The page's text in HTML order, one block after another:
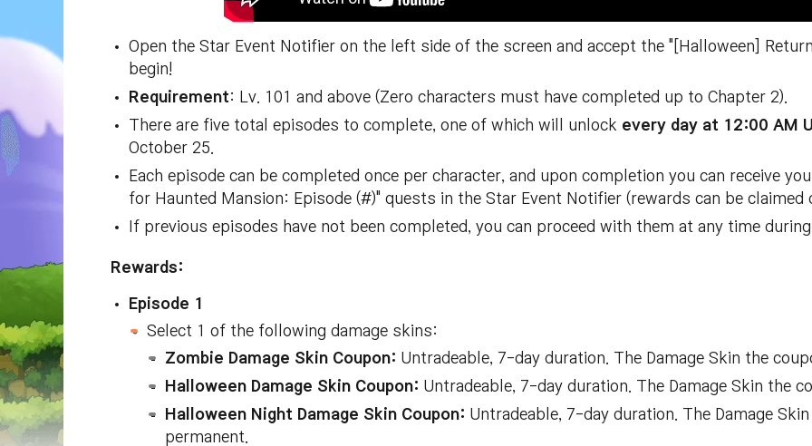
Open the Star Event Notifier on the left side of the screen and accept the "[Halloween]
begin!
Requirement: Lv. 101 and above (Zero characters must have completed up to Chapter 2).
There are five total episodes to complete, one of which will unlock every day at 12:00 AM
October 25.
Each episode can be completed once per character, and upon completion you can receive
for Haunted Mansion: Episode (#)" quests in the Star Event Notifier (rewards can be claimed
If previous episodes have not been completed, you can proceed with them at any time
Rewards:
Episode 1
Select 1 of the following damage skins:
Zombie Damage Skin Coupon: Untradeable, 7-day duration. The Damage Skin the
Halloween Damage Skin Coupon: Untradeable, 7-day duration. The Damage Skin the
Halloween Night Damage Skin Coupon: Untradeable, 7-day duration. The Damage
permanent.